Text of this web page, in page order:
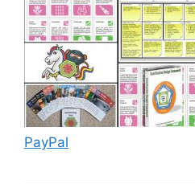
PayPal